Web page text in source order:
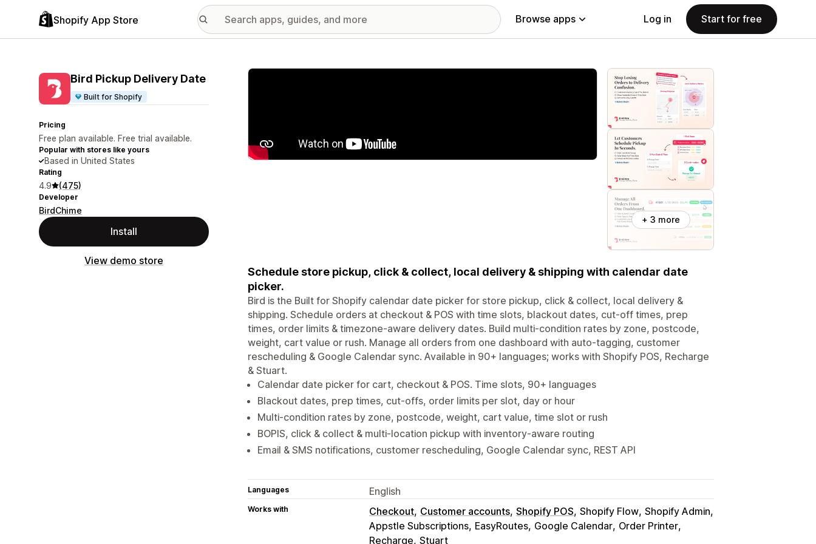
Shopify App Store Browse apps Log in Start for free
Bird Pickup Delivery Date
Built for Shopify
Pricing
Free plan available. Free trial available.
Popular with stores like yours
Based in United States
Rating
4.9 (475)
Developer
BirdChime
Install
View demo store
Featured images gallery
+ 3 more
Schedule store pickup, click & collect, local delivery & shipping with calendar date
picker.
Bird is the Built for Shopify calendar date picker for store pickup, click & collect, local delivery &
shipping. Schedule orders at checkout & POS with time slots, blackout dates, cut-off times, prep
times, order limits & timezone-aware delivery dates. Build multi-condition rates by zone, postcode,
weight, cart value or rush. Manage all orders from one dashboard with auto-tagging, customer
rescheduling & Google Calendar sync. Available in 90+ languages; works with Shopify POS, Recharge
& Stuart.
Calendar date picker for cart, checkout & POS. Time slots, 90+ languages
Blackout dates, prep times, cut-offs, order limits per slot, day or hour
Multi-condition rates by zone, postcode, weight, cart value, time slot or rush
BOPIS, click & collect & multi-location pickup with inventory-aware routing
Email & SMS notifications, customer rescheduling, Google Calendar sync, REST API
Languages English
Works with Checkout Customer accounts Shopify POS Shopify Flow Shopify Admin
Appstle Subscriptions EasyRoutes Google Calendar Order Printer
Recharge Stuart